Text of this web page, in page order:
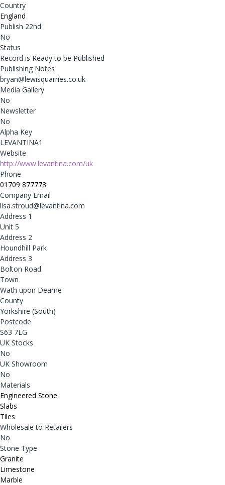
Country
England
Publish 22nd
No
Status
Record is Ready to be Published
Publishing Notes
bryan@lewisquarries.co.uk
Media Gallery
No
Newsletter
No
Alpha Key
LEVANTINA1
Website
http://www.levantina.com/uk
Phone
01709 877778
Company Email
lisa.stroud@levantina.com
Address 1
Unit 5
Address 2
Houndhill Park
Address 3
Bolton Road
Town
Wath upon Dearne
County
Yorkshire (South)
Postcode
S63 7LG
UK Stocks
No
UK Showroom
No
Materials
Engineered Stone
Slabs
Tiles
Wholesale to Retailers
No
Stone Type
Granite
Limestone
Marble